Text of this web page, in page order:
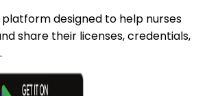
designed to help nurses
share their licenses, credentials,